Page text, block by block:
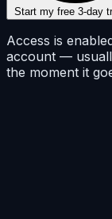
Start my free 3-day
Access is
account —
the moment it